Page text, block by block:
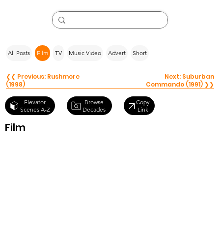
All Posts Film TV Music Video Advert Short
❮❮ Previous: Rushmore
(1998)
Next: Suburban
Commando (1991) ❯❯
Elevator
Scenes A-Z
Browse
Decades
Copy
Link
Film